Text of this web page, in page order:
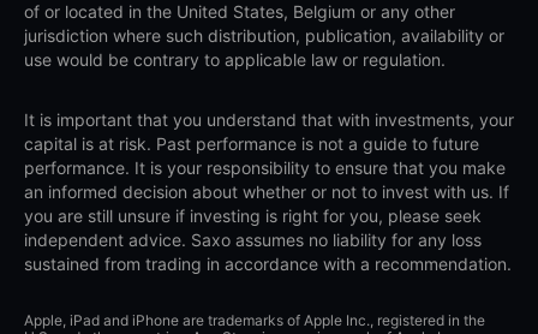
of or located in the United States, Belgium or any other
jurisdiction where such distribution, publication, availability or
use would be contrary to applicable law or regulation.
It is important that you understand that with investments, your
capital is at risk. Past performance is not a guide to future
performance. It is your responsibility to ensure that you make
an informed decision about whether or not to invest with us. If
you are still unsure if investing is right for you, please seek
independent advice. Saxo assumes no liability for any loss
sustained from trading in accordance with a recommendation.
Apple, iPad and iPhone are trademarks of Apple Inc., registered in the